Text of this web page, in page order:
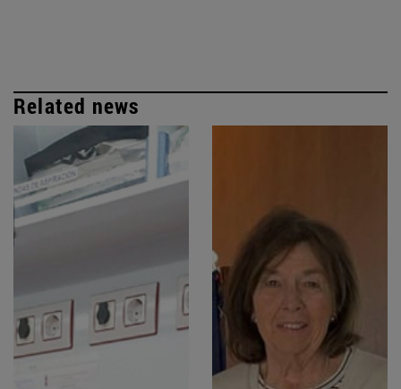
Related news